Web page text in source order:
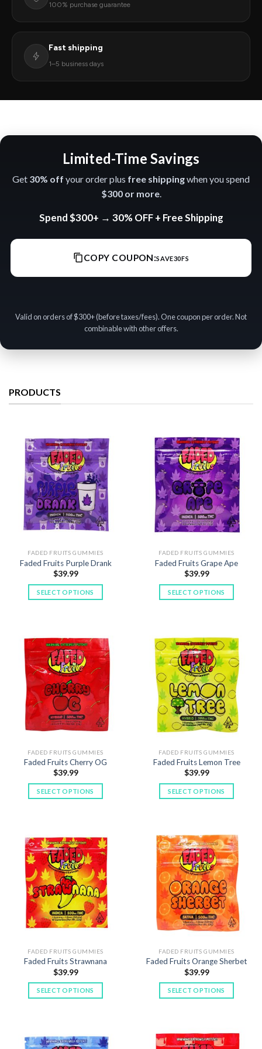
100% purchase guarantee
Fast shipping
1–5 business days
Limited-Time Savings
Get 30% off your order plus free shippingwhen you spend
$300 or more.
Spend$300+ → 30% OFF+ Free Shipping
COPY COUPON:SAVE30FS
Valid on orders of $300+ (before taxes/fees). One coupon per order. Not
combinable with other offers.
PRODUCTS
FADED FRUITS GUMMIES
Faded Fruits Purple Drank
$39.99
SELECT OPTIONS
multiple
variants.
The
options
may
be
chosen
on
product
page
FADED FRUITS GUMMIES
Faded Fruits Grape Ape
$39.99
SELECT OPTIONS
multiple
variants.
The
options
may
be
chosen
on
product
page
FADED FRUITS GUMMIES
Faded Fruits Cherry OG
$39.99
SELECT OPTIONS
multiple
variants.
The
options
may
be
chosen
on
product
page
FADED FRUITS GUMMIES
Faded Fruits Lemon Tree
$39.99
SELECT OPTIONS
multiple
variants.
The
options
may
be
chosen
on
product
page
FADED FRUITS GUMMIES
Faded Fruits Strawnana
$39.99
SELECT OPTIONS
multiple
FADED FRUITS GUMMIES
Faded Fruits Orange Sherbet
$39.99
SELECT OPTIONS
multiple